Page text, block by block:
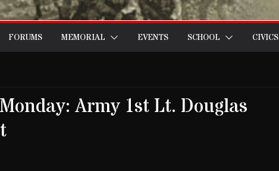
FORUMS MEMORIAL EVENTS SCHOOL CIVICS
Army 1st Lt. Douglas